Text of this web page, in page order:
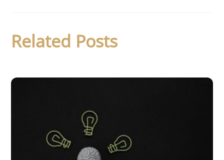
Related Posts